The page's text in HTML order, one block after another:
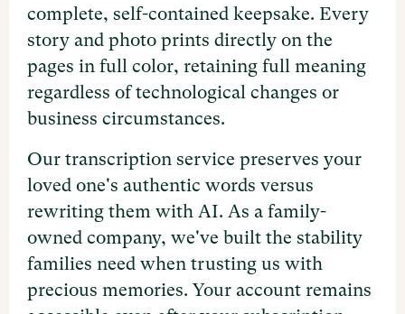
complete, self-contained keepsake. Every
story and photo prints directly on the
pages in full color, retaining full meaning
regardless of technological changes or
business circumstances.
Our transcription service preserves your
loved one's authentic words versus
rewriting them with AI. As a family-
owned company, we've built the stability
families need when trusting us with
precious memories. Your account remains